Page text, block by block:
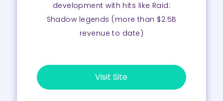
development with hits like Raid:
Shadow legends (more than $2.5B
revenue to date)
Visit Site